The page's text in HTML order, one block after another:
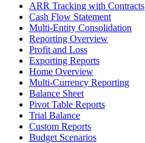
ARR Tracking with Contracts
Cash Flow Statement
Multi-Entity Consolidation
Reporting Overview
Profit and Loss
Exporting Reports
Home Overview
Multi-Currency Reporting
Balance Sheet
Pivot Table Reports
Trial Balance
Custom Reports
Budget Scenarios